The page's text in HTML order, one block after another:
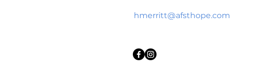
hmerritt@afsthope.com